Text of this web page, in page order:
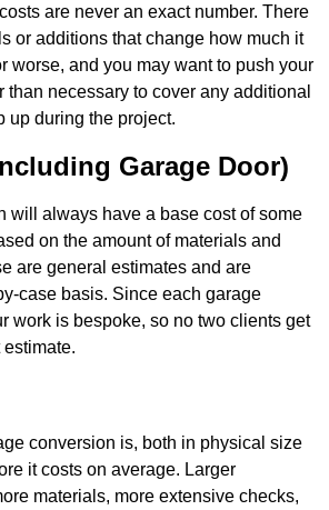
are never an exact number. There
or additions that change how much it
worse, and you may want to push your
than necessary to cover any additional
up during the project.
Garage Door)
will always have a base cost of some
on the amount of materials and
are general estimates and are
case basis. Since each garage
work is bespoke, so no two clients get
conversion is, both in physical size
it costs on average. Larger
materials, more extensive checks,